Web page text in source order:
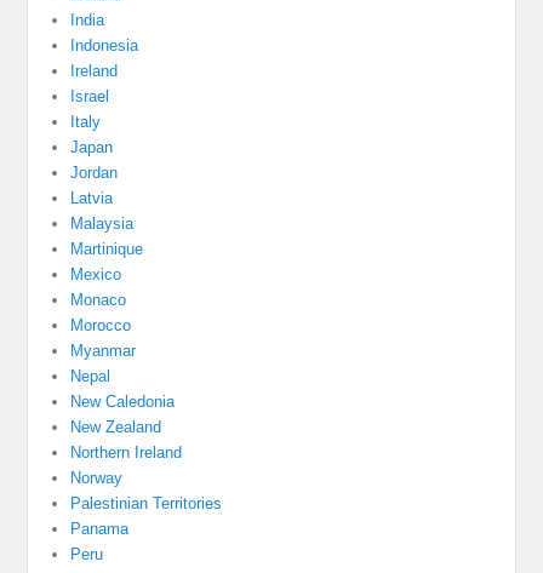
India
Indonesia
Ireland
Israel
Italy
Japan
Jordan
Latvia
Malaysia
Martinique
Mexico
Monaco
Morocco
Myanmar
Nepal
New Caledonia
New Zealand
Northern Ireland
Norway
Palestinian Territories
Panama
Peru